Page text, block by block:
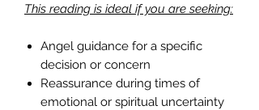
This reading is ideal if you are seeking:
Angel guidance for a specific
decision or concern
Reassurance during times of
emotional or spiritual uncertainty